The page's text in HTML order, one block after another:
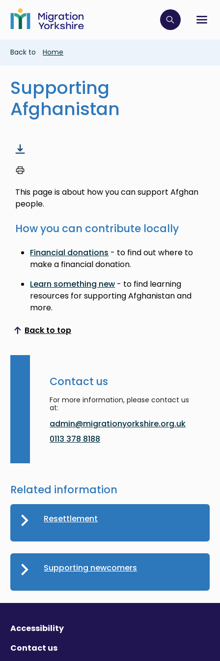
main
content
Skip
main
Click to
Breadcrumb
Back to Home
Supporting
Afghanistan
This page is about how you can support Afghan
people.
How you can contribute locally
Financial donations - to find out where to
make a financial donation.
Learn something new - to find learning
resources for supporting Afghanistan and
more.
Back to top
Scroll to top
Contact us
For more information, please contact us
at:
admin@migrationyorkshire.org.uk
0113 378 8188
Related information
Resettlement
Supporting newcomers
Accessibility
Contact us